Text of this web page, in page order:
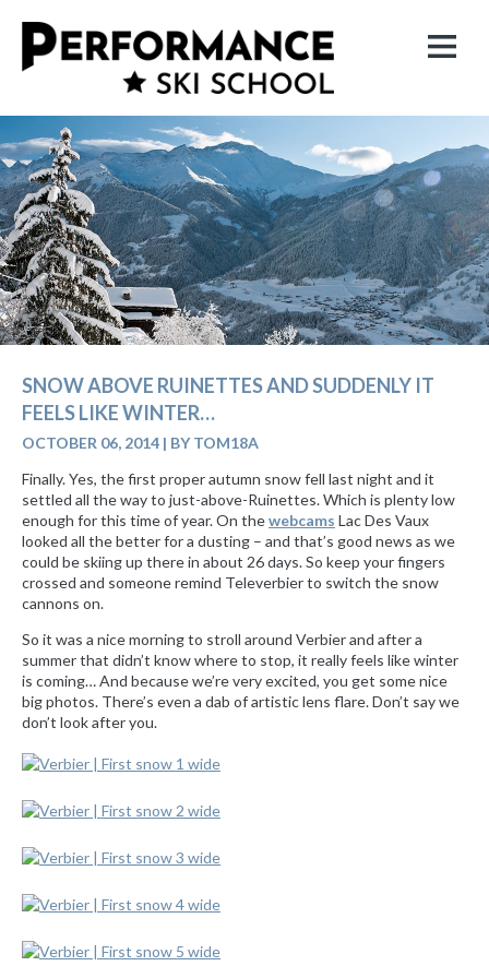
SNOW ABOVE RUINETTES AND SUDDENLY IT
FEELS LIKE WINTER…
OCTOBER 06, 2014 | BY TOM18A
Finally. Yes, the first proper autumn snow fell last night and it
settled all the way to just-above-Ruinettes. Which is plenty low
enough for this time of year. On thewebcams Lac Des Vaux
looked all the better for a dusting – and that’s good news as we
could be skiing up there in about 26 days. So keep your fingers
crossed and someone remind Televerbier to switch the snow
cannons on.
So it was a nice morning to stroll around Verbier and after a
summer that didn’t know where to stop, it really feels like winter
is coming… And because we’re very excited, you get some nice
big photos. There’s even a dab of artistic lens flare. Don’t say we
don’t look after you.